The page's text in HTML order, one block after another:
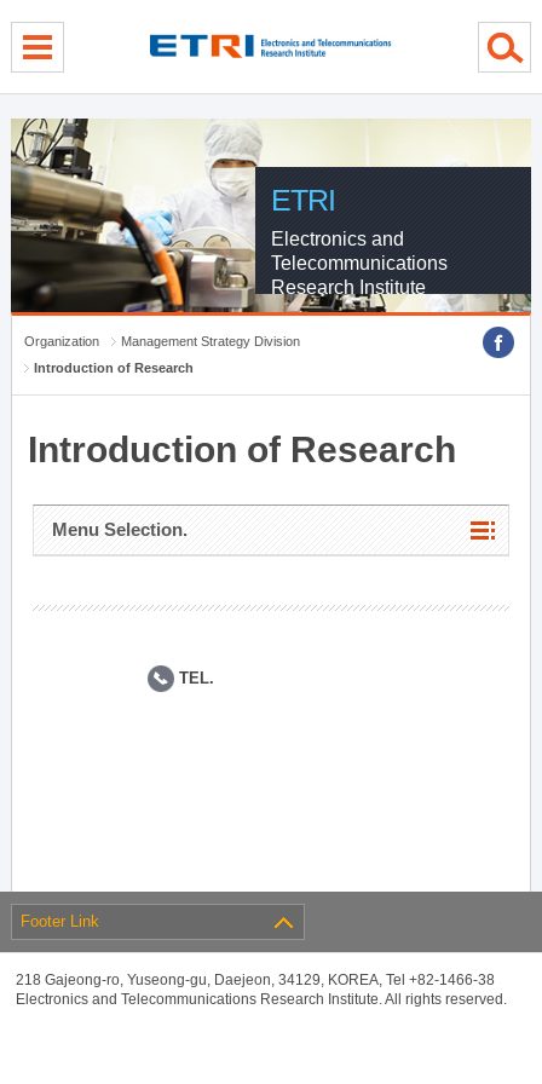
ETRI
Electronics and
Telecommunications
Research Institute
Organization
Management Strategy Division
Introduction of Research
Introduction of Research
Menu Selection.
TEL.
Footer Link
218 Gajeong-ro, Yuseong-gu, Daejeon, 34129, KOREA, Tel +82-1466-38
Electronics and Telecommunications Research Institute. All rights reserved.